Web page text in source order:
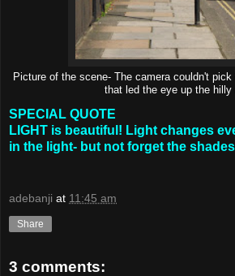
Picture of the scene- The camera couldn't
that led the eye up the hilly
SPECIAL QUOTE
LIGHT is beautiful! Light changes
in the light- but not forget the
adebanji at 11:45 am
Share
3 comments: